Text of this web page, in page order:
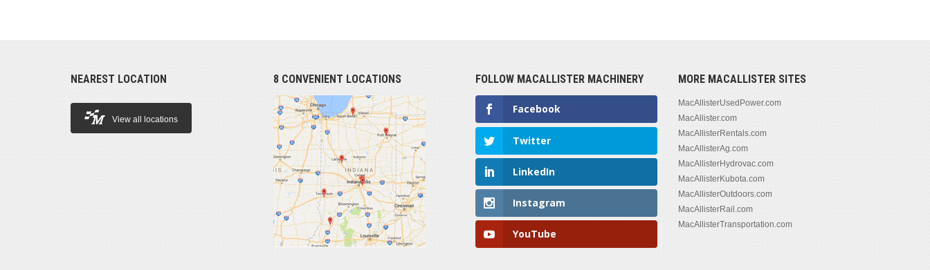
NEAREST LOCATION
View all locations
8 CONVENIENT LOCATIONS FOLLOW MACALLISTER MACHINERY
Facebook
Twitter
LinkedIn
Instagram
YouTube
MORE MACALLISTER SITES
MacAllisterUsedPower.com
MacAllister.com
MacAllisterRentals.com
MacAllisterAg.com
MacAllisterHydrovac.com
MacAllisterKubota.com
MacAllisterOutdoors.com
MacAllisterRail.com
MacAllisterTransportation.com